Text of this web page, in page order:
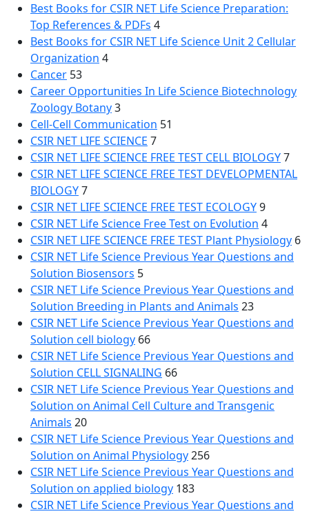
Best Books for CSIR NET Life Science Preparation:
Top References & PDFs 4
Best Books for CSIR NET Life Science Unit 2 Cellular
Organization 4
Cancer 53
Career Opportunities In Life Science Biotechnology
Zoology Botany3
Cell-Cell Communication 51
CSIR NET LIFE SCIENCE 7
CSIR NET LIFE SCIENCE FREE TEST CELL BIOLOGY7
CSIR NET LIFE SCIENCE FREE TEST DEVELOPMENTAL
BIOLOGY7
CSIR NET LIFE SCIENCE FREE TEST ECOLOGY9
CSIR NET Life Science Free Test on Evolution 4
CSIR NET LIFE SCIENCE FREE TEST Plant Physiology 6
CSIR NET Life Science Previous Year Questions and
Solution Biosensors 5
CSIR NET Life Science Previous Year Questions and
Solution Breeding in Plants and Animals 23
CSIR NET Life Science Previous Year Questions and
Solution cell biology 66
CSIR NET Life Science Previous Year Questions and
Solution CELL SIGNALING 66
CSIR NET Life Science Previous Year Questions and
Solution on Animal Cell Culture and Transgenic
Animals 20
CSIR NET Life Science Previous Year Questions and
Solution on Animal Physiology256
CSIR NET Life Science Previous Year Questions and
Solution on applied biology 183
CSIR NET Life Science Previous Year Questions and